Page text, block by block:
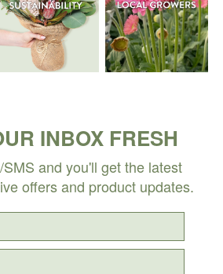
INBOX FRESH
and you'll get the latest
offers and product updates.